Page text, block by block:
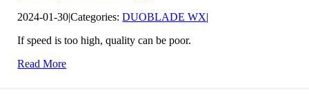
2024-01-30|Categories:DUOBLADE WX
If speed is too high, quality can be poor.
Read More